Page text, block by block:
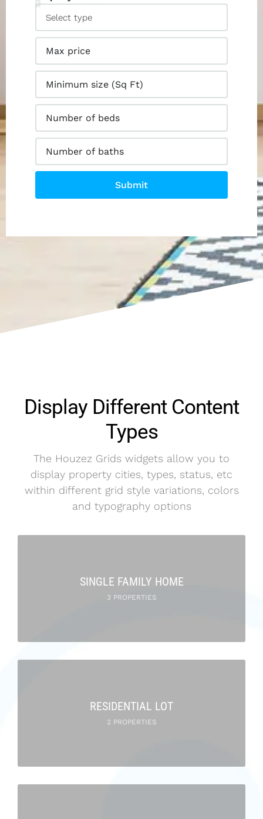
Submit
Display Different Content
Types
The Houzez Grids widgets allow you to
display property cities, types, status, etc
within different grid style variations, colors
and typography options
SINGLE FAMILY HOME
3 PROPERTIES
RESIDENTIAL LOT
2 PROPERTIES